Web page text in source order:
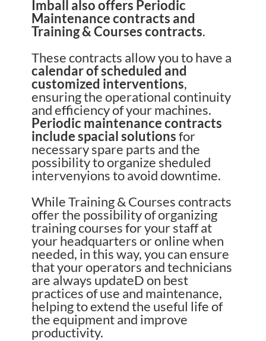
Imball also offers Periodic
Maintenance contracts and
Training & Courses contracts.
These contracts allow you to have a
calendar of scheduled and
customized interventions,
ensuring the operational continuity
and efficiency of your machines.
Periodic maintenance contracts
include spacial solutionsfor
necessary spare parts and the
possibility to organize sheduled
intervenyions to avoid downtime.
While Training & Courses contracts
offer the possibility of organizing
training courses for your staff at
your headquarters or online when
needed, in this way, you can ensure
that your operators and technicians
are always updateD on best
practices of use and maintenance,
helping to extend the useful life of
the equipment and improve
productivity.